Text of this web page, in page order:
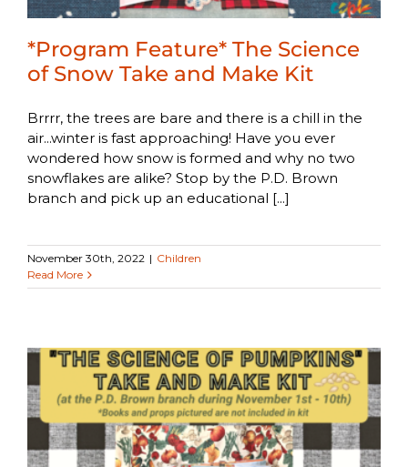
*Program Feature* The Science
of Snow Take and Make Kit
Brrrr, the trees are bare and there is a chill in the
air...winter is fast approaching! Have you ever
wondered how snow is formed and why no two
snowflakes are alike? Stop by the P.D. Brown
branch and pick up an educational [...]
November 30th, 2022 | Children
Read More